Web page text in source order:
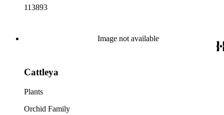
113893
Image not available
Cattleya
Plants
Orchid Family